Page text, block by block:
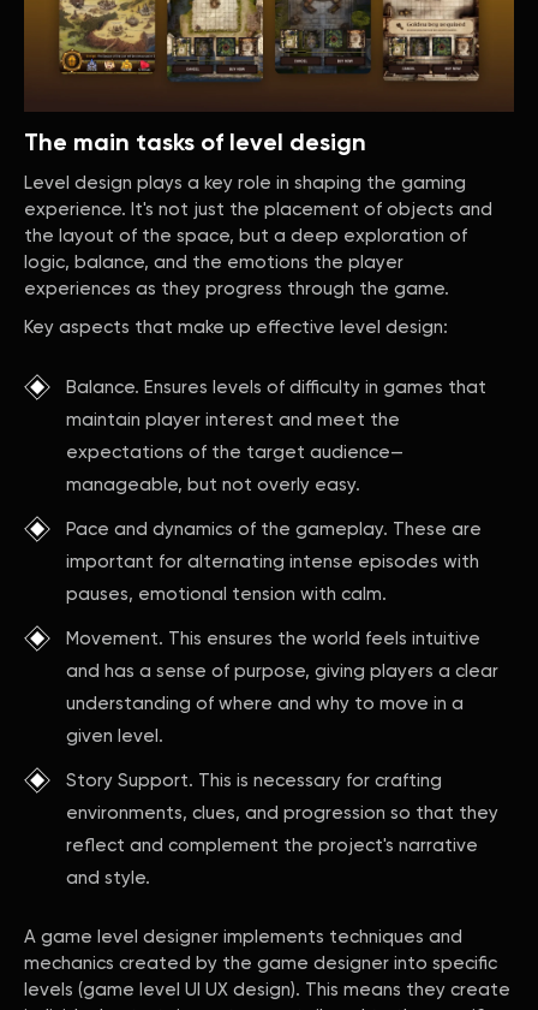
The main tasks of level design
Level design plays a key role in shaping the gaming
experience. It's not just the placement of objects and
the layout of the space, but a deep exploration of
logic, balance, and the emotions the player
experiences as they progress through the game.
Key aspects that make up effective level design:
Balance. Ensures levels of difficulty in games that
maintain player interest and meet the
expectations of the target audience—
manageable, but not overly easy.
Pace and dynamics of the gameplay. These are
important for alternating intense episodes with
pauses, emotional tension with calm.
Movement. This ensures the world feels intuitive
and has a sense of purpose, giving players a clear
understanding of where and why to move in a
given level.
Story Support. This is necessary for crafting
environments, clues, and progression so that they
reflect and complement the project's narrative
and style.
A game level designer implements techniques and
mechanics created by the game designer into specific
levels (game level UI UX design). This means they create